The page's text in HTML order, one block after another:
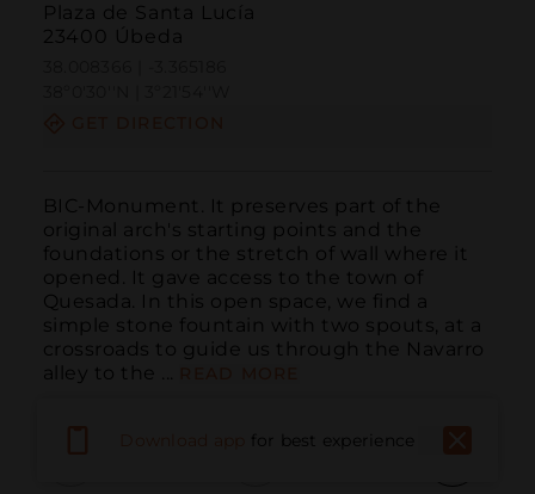
Plaza de Santa Lucía
23400 Úbeda
BIC-Monument. It preserves part of the
original arch's starting points and the
foundations or the stretch of wall where it
opened. It gave access to the town of
Quesada. In this open space, we find a
simple stone fountain with two spouts, at a
crossroads to guide us through the Navarro
alley to the ...
for best experience